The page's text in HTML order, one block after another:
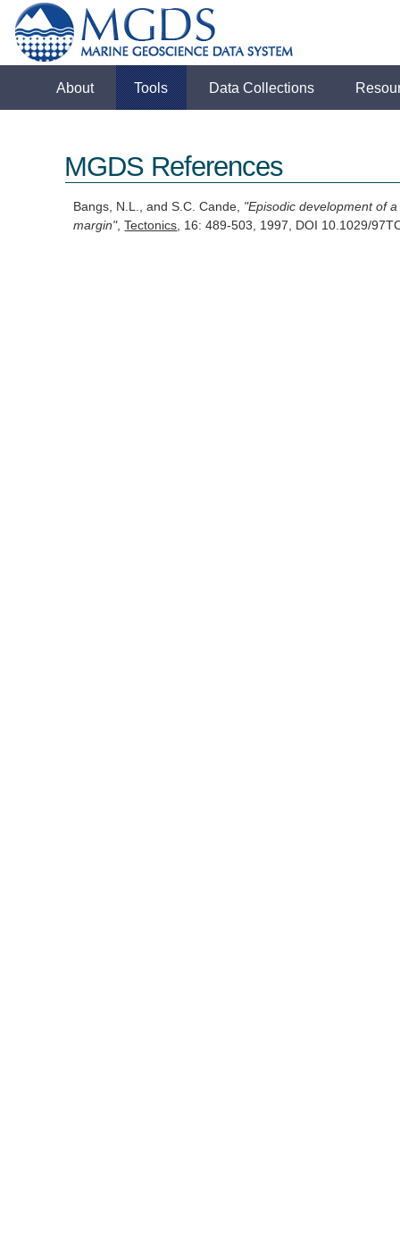
About Tools Data Collections
MGDS References
Bangs, N.L., and S.C. Cande, "Episodic development of
margin",Tectonics, 16: 489-503, 1997, DOI 10.1029/